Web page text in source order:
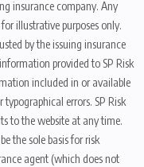
insurance company. Any
illustrative purposes only.
by the issuing insurance
provided to SP Risk
included in or available
errors. SP Risk
to the website at any time.
the sole basis for risk
agent (which does not